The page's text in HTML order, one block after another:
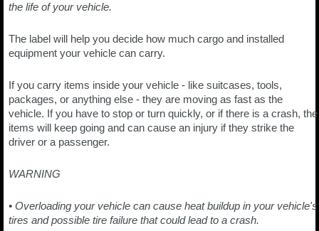
the life of your vehicle.
The label will help you decide how much cargo and installed
equipment your vehicle can carry.
If you carry items inside your vehicle - like suitcases, tools,
packages, or anything else - they are moving as fast as the
vehicle. If you have to stop or turn quickly, or if there is a crash, the
items will keep going and can cause an injury if they strike the
driver or a passenger.
WARNING
• Overloading your vehicle can cause heat buildup in your vehicle's
tires and possible tire failure that could lead to a crash.